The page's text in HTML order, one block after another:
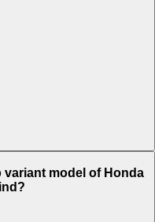
model of Honda